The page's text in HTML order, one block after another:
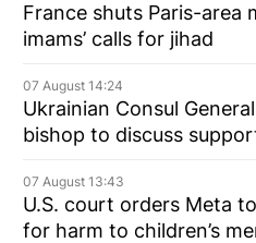
France shuts Paris-area
imams’ calls for jihad
07 August 14:24
Ukrainian Consul
bishop to discuss
07 August 13:43
U.S. court orders Meta
for harm to children’s